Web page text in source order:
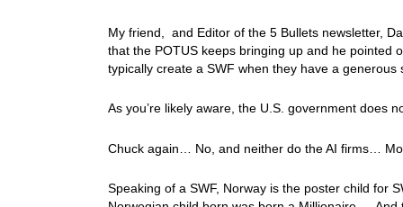
My friend, and Editor of the 5 Bullets newsletter,
that the POTUS keeps bringing up and he pointed
typically create a SWF when they have a generous
As you’re likely aware, the U.S. government does
Chuck again… No, and neither do the AI firms…
Speaking of a SWF, Norway is the poster child for